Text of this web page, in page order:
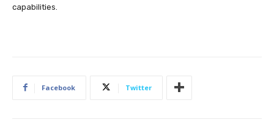
capabilities.
Facebook Twitter